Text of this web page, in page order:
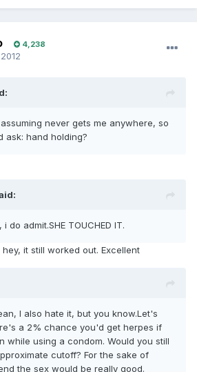
4,238
never gets me anywhere, so
ask: hand holding?
do admit.SHE TOUCHED IT.
it still worked out. Excellent
I also hate it, but you know.Let's
a 2% chance you'd get herpes if
while using a condom. Would you still
cutoff? For the sake of
the sex would be really good.